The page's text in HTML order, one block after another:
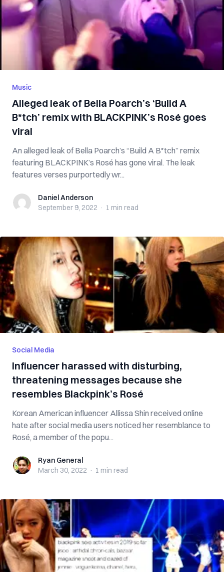
Music
Alleged leak of Bella Poarch’s ‘Build A
B*tch’ remix with BLACKPINK’s Rosé goes
viral
An alleged leak of Bella Poarch’s “Build A B*tch” remix
featuring BLACKPINK’s Rosé has gone viral. The leak
features verses purportedly wr...
Daniel Anderson
Daniel Anderson
September 9, 2022 · 1 min read
Social Media
Influencer harassed with disturbing,
threatening messages because she
resembles Blackpink’s Rosé
Korean American influencer Allissa Shin received online
hate after social media users noticed her resemblance to
Rosé, a member of the popu...
Ryan GeneralRyan General
March 30, 2022 · 1 min read